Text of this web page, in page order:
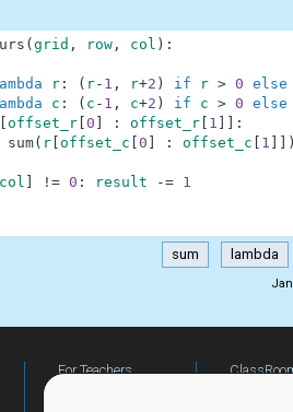
( grid , row, col ) :
r: ( r- 1 , r+2 ) if r > 0 else
c : ( c - 1 , c+2 ) if c > 0 else
offset_r[ 0 : offset_r[ 1
:
sum( r[ offset_c 0 : offset_c 1 )
col != 0 : result -= 1
sum lambda
For Teachers